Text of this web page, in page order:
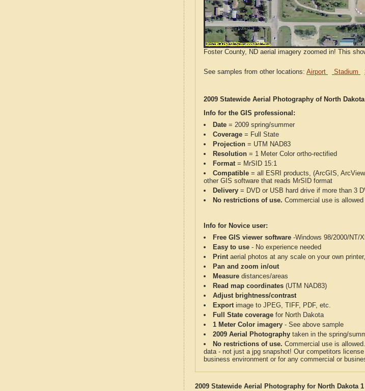
Foster County, ND aerial imagery zoomed in! This
See samples from other locations: Airport Stadium
2009 Statewide Aerial Photography of North
Info for the GIS professional:
Date = 2009 spring/summer
Coverage = Full State
Projection = UTM NAD83
Resolution = 1 Meter Color ortho-rectified
Format= MrSID 15:1
Compatible = all ESRI products, (ArcGIS,
other GIS software that reads MrSID format
Delivery = DVD or USB hard drive if more than 3
No restrictions of use. Commercial use is allowed
Info for Novice user:
Free GIS viewer software -Windows 98/2000/NT/
Easy to use - No experience needed
Printaerial photos at any scale on your own
Pan and zoom in/out
Measure distances/areas
Read map coordinates (UTM NAD83)
Adjust brightness/contrast
Exportimage to JPEG, TIFF, PDF, etc.
Full State coverage for North Dakota
1 Meter Color imagery - See above sample
2009 Aerial Photography taken in the spring/
No restrictions of use. Commercial use is
data - not just a jpg snapshot! Our competitors
business environment or for any commercial or
2009 Statewide Aerial Photography for North Dakota